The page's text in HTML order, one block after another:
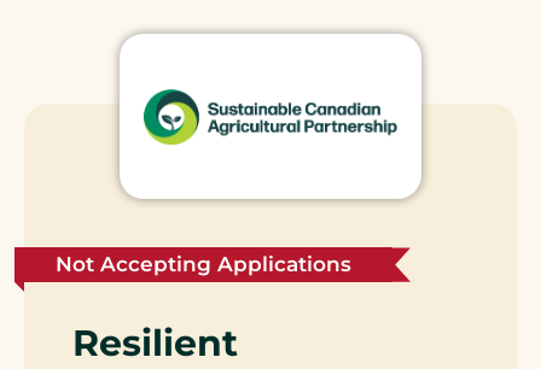
Not Accepting Applications
Resilient